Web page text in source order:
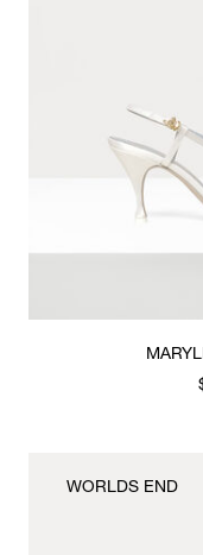
WORLDS END